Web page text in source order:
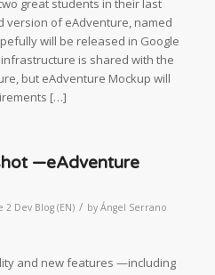
great students in their last
version of eAdventure, named
will be released in Google
is shared with the
but eAdventure Mockup will
[…]
—eAdventure
Dev Blog (EN) / by Ángel Serrano
and new features —including